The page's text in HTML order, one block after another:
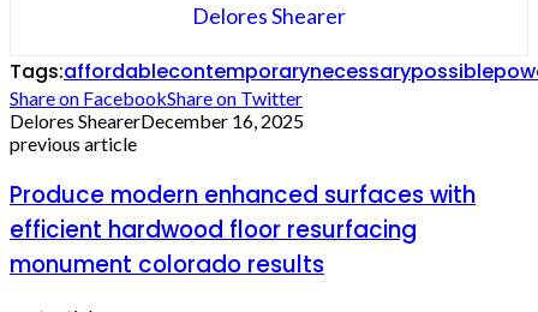
Delores Shearer
Tags:affordablecontemporarynecessarypossible
Share on FacebookShare on Twitter
Delores ShearerDecember 16, 2025
previous article
Produce modern enhanced surfaces with
efficient hardwood floor resurfacing
monument colorado results